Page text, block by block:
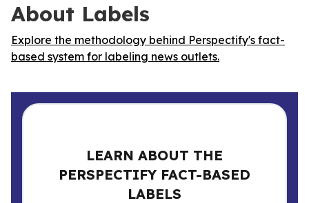
About Labels
Explore the methodology behind Perspectify's fact-
based system for labeling news outlets.
LEARN ABOUT THE
PERSPECTIFY FACT-BASED
LABELS